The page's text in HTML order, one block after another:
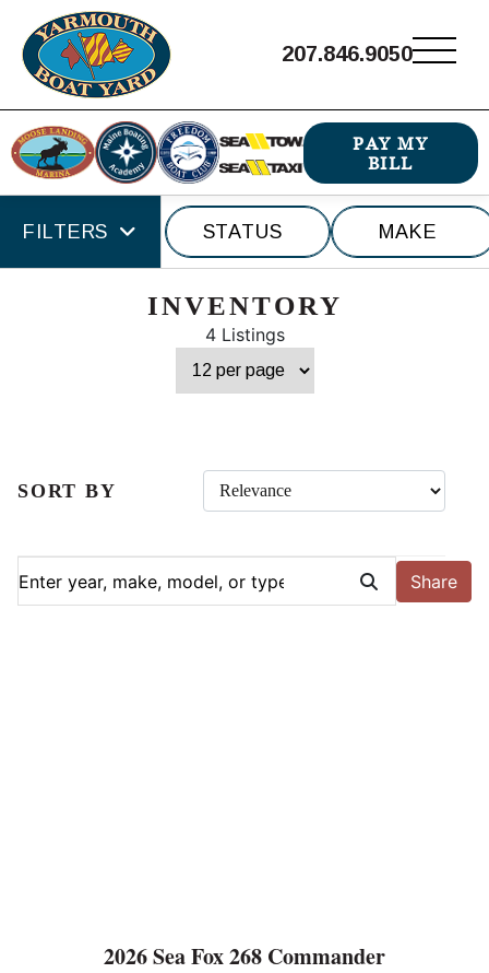
207.846.9050
PAY MY
BILL
FILTERS STATUS MAKE
INVENTORY
4 Listings
SORT BY
Share
2026 Sea Fox 268 Commander